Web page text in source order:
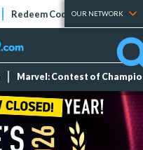
Redeem Codes Tier Lists
OUR NETWORK
Marvel: Contest of